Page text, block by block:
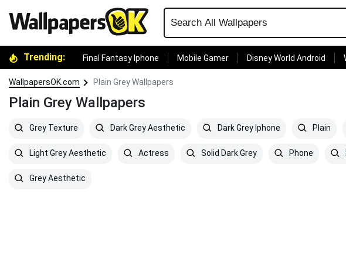
Trending: Final Fantasy Iphone Mobile Gamer Disney World Android
WallpapersOK.com Plain Grey Wallpapers
Plain Grey Wallpapers
Grey Texture Dark Grey Aesthetic Dark Grey Iphone Plain
Light Grey Aesthetic Actress Solid Dark Grey Phone
Grey Aesthetic